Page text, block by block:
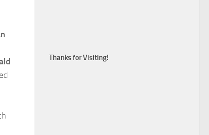
Thanks for Visiting!